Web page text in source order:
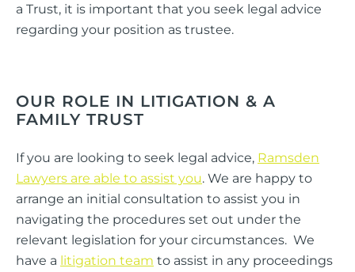
a Trust, it is important that you seek legal advice
regarding your position as trustee.
OUR ROLE IN LITIGATION & A
FAMILY TRUST
If you are looking to seek legal advice, Ramsden
Lawyers are able to assist you. We are happy to
arrange an initial consultation to assist you in
navigating the procedures set out under the
relevant legislation for your circumstances. We
have a litigation team to assist in any proceedings